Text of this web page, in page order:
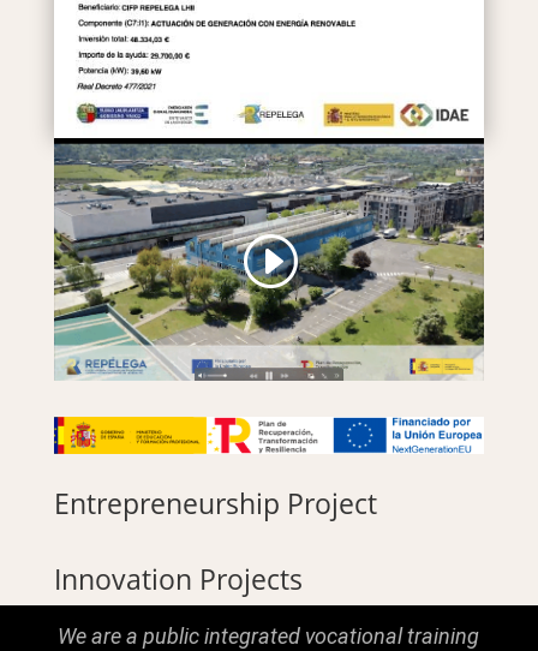
Entrepreneurship Project
Innovation Projects
We are a public integrated vocational training